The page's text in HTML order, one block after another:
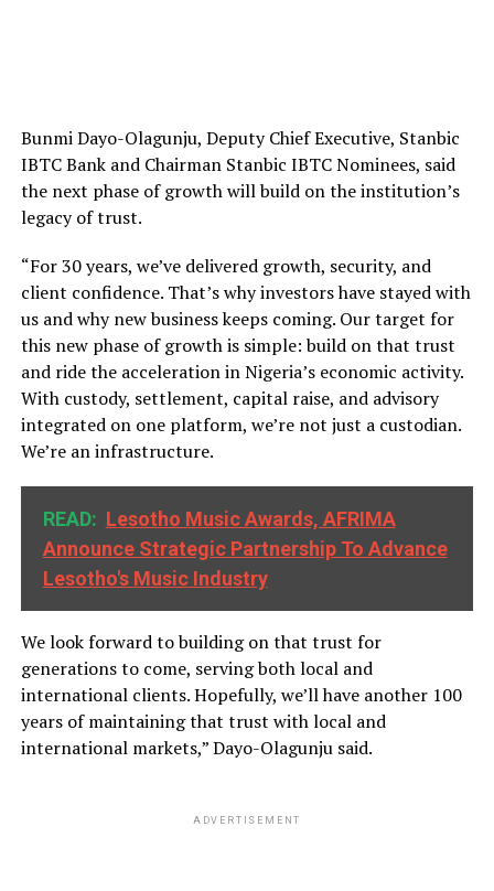
Bunmi Dayo-Olagunju, Deputy Chief Executive, Stanbic
IBTC Bank and Chairman Stanbic IBTC Nominees, said
the next phase of growth will build on the institution’s
legacy of trust.
“For 30 years, we’ve delivered growth, security, and
client confidence. That’s why investors have stayed with
us and why new business keeps coming. Our target for
this new phase of growth is simple: build on that trust
and ride the acceleration in Nigeria’s economic activity.
With custody, settlement, capital raise, and advisory
integrated on one platform, we’re not just a custodian.
We’re an infrastructure.
READ: Lesotho Music Awards, AFRIMA
Announce Strategic Partnership To Advance
Lesotho's Music Industry
We look forward to building on that trust for
generations to come, serving both local and
international clients. Hopefully, we’ll have another 100
years of maintaining that trust with local and
international markets,” Dayo-Olagunju said.
ADVERTISEMENT